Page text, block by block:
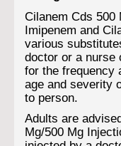
Cilanem Cds 500
Imipenem and
various
doctor or a nurse
for the frequency
age and severity
to person.
Adults are
Mg/500 Mg